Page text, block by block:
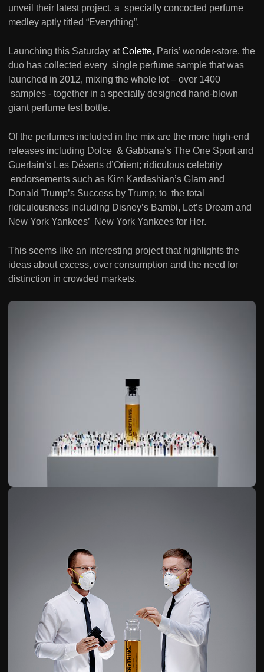
unveil their latest project, a specially concocted perfume
medley aptly titled “Everything”.
Launching this Saturday atColette, Paris’ wonder-store, the
duo has collected every single perfume sample that was
launched in 2012, mixing the whole lot – over 1400
samples - together in a specially designed hand-blown
giant perfume test bottle.
Of the perfumes included in the mix are the more high-end
releases including Dolce & Gabbana’s The One Sport and
Guerlain’s Les Déserts d’Orient; ridiculous celebrity
endorsements such as Kim Kardashian’s Glam and
Donald Trump’s Success by Trump; to the total
ridiculousness including Disney’s Bambi, Let’s Dream and
New York Yankees’ New York Yankees for Her.
This seems like an interesting project that highlights the
ideas about excess, over consumption and the need for
distinction in crowded markets.